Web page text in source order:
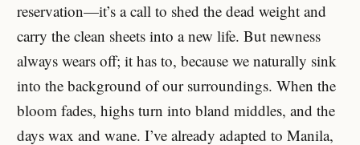
reservation—it’s a call to shed the dead weight and
carry the clean sheets into a new life. But newness
always wears off; it has to, because we naturally sink
into the background of our surroundings. When the
bloom fades, highs turn into bland middles, and the
days wax and wane. I’ve already adapted to Manila,